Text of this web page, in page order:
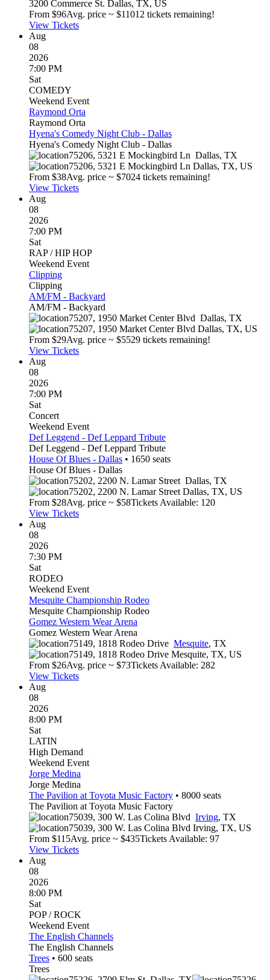
3200 Commerce St. Dallas, TX, US
From $96Avg. price ~ $11012 tickets remaining!
View Tickets
Aug
08
2026
7:00 PM
Sat
COMEDY
Weekend Event
Raymond Orta
Raymond Orta
Hyena's Comedy Night Club - Dallas
Hyena's Comedy Night Club - Dallas
75206, 5321 E Mockingbird Ln Dallas, TX
75206, 5321 E Mockingbird Ln Dallas, TX, US
From $38Avg. price ~ $7024 tickets remaining!
View Tickets
Aug
08
2026
7:00 PM
Sat
RAP / HIP HOP
Weekend Event
Clipping
Clipping
AM/FM - Backyard
AM/FM - Backyard
75207, 1950 Market Center Blvd Dallas, TX
75207, 1950 Market Center Blvd Dallas, TX, US
From $29Avg. price ~ $5529 tickets remaining!
View Tickets
Aug
08
2026
7:00 PM
Sat
Concert
Weekend Event
Def Leggend - Def Leppard Tribute
Def Leggend - Def Leppard Tribute
House Of Blues - Dallas • 1650 seats
House Of Blues - Dallas
75202, 2200 N. Lamar Street Dallas, TX
75202, 2200 N. Lamar Street Dallas, TX, US
From $28Avg. price ~ $58Tickets Available: 120
View Tickets
Aug
08
2026
7:30 PM
Sat
RODEO
Weekend Event
Mesquite Championship Rodeo
Mesquite Championship Rodeo
Gomez Western Wear Arena
Gomez Western Wear Arena
75149, 1818 Rodeo Drive Mesquite, TX
75149, 1818 Rodeo Drive Mesquite, TX, US
From $26Avg. price ~ $73Tickets Available: 282
View Tickets
Aug
08
2026
8:00 PM
Sat
LATIN
High Demand
Weekend Event
Jorge Medina
Jorge Medina
The Pavilion at Toyota Music Factory • 8000 seats
The Pavilion at Toyota Music Factory
75039, 300 W. Las Colina Blvd Irving, TX
75039, 300 W. Las Colina Blvd Irving, TX, US
From $115Avg. price ~ $435Tickets Available: 97
View Tickets
Aug
08
2026
8:00 PM
Sat
POP / ROCK
Weekend Event
The English Channels
The English Channels
Trees • 600 seats
Trees